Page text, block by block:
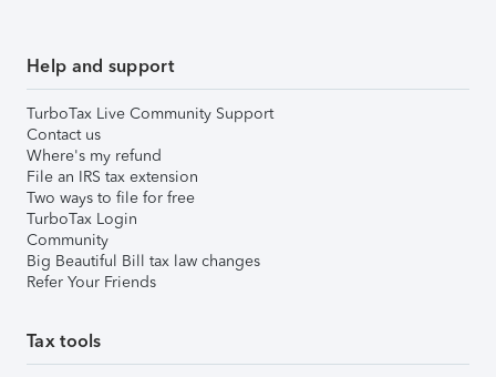
Help and support
TurboTax Live Community Support
Contact us
Where's my refund
File an IRS tax extension
Two ways to file for free
TurboTax Login
Community
Big Beautiful Bill tax law changes
Refer Your Friends
Tax tools